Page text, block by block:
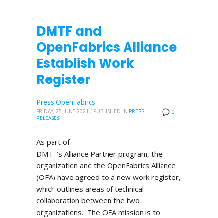
DMTF and
OpenFabrics Alliance
Establish Work
Register
0
Press OpenFabrics
FRIDAY, 25 JUNE 2021 / PUBLISHED IN PRESS
RELEASES
As part of
DMTF’s Alliance Partner program, the
organization and the OpenFabrics Alliance
(OFA) have agreed to a new work register,
which outlines areas of technical
collaboration between the two
organizations. The OFA mission is to